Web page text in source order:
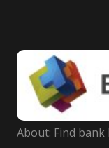
About: Find